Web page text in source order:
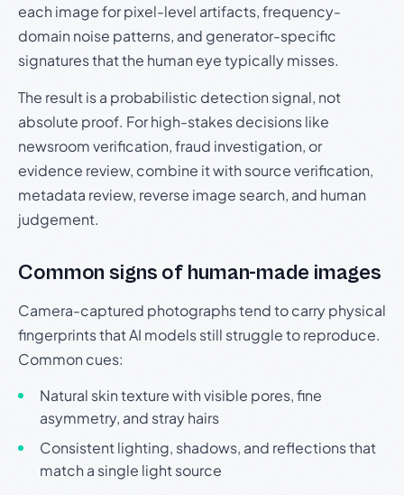
each image for pixel-level artifacts, frequency-
domain noise patterns, and generator-specific
signatures that the human eye typically misses.
The result is a probabilistic detection signal, not
absolute proof. For high-stakes decisions like
newsroom verification, fraud investigation, or
evidence review, combine it with source verification,
metadata review, reverse image search, and human
judgement.
Common signs of human-made images
Camera-captured photographs tend to carry physical
fingerprints that AI models still struggle to reproduce.
Common cues:
Natural skin texture with visible pores, fine
asymmetry, and stray hairs
Consistent lighting, shadows, and reflections that
match a single light source